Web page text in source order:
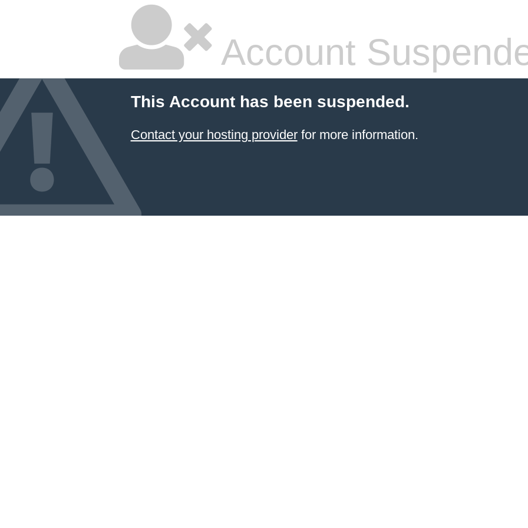
Account
This Account has been suspended.
Contact your hosting providerfor more information.